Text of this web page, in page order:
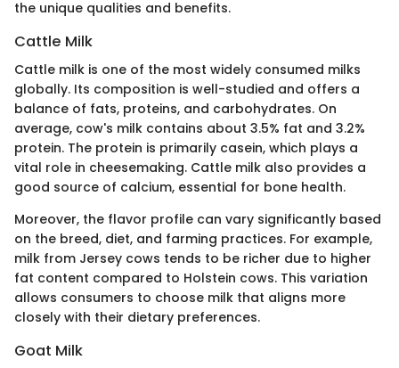
the unique qualities and benefits.
Cattle Milk
Cattle milk is one of the most widely consumed milks
globally. Its composition is well-studied and offers a
balance of fats, proteins, and carbohydrates. On
average, cow's milk contains about 3.5% fat and 3.2%
protein. The protein is primarily casein, which plays a
vital role in cheesemaking. Cattle milk also provides a
good source of calcium, essential for bone health.
Moreover, the flavor profile can vary significantly based
on the breed, diet, and farming practices. For example,
milk from Jersey cows tends to be richer due to higher
fat content compared to Holstein cows. This variation
allows consumers to choose milk that aligns more
closely with their dietary preferences.
Goat Milk